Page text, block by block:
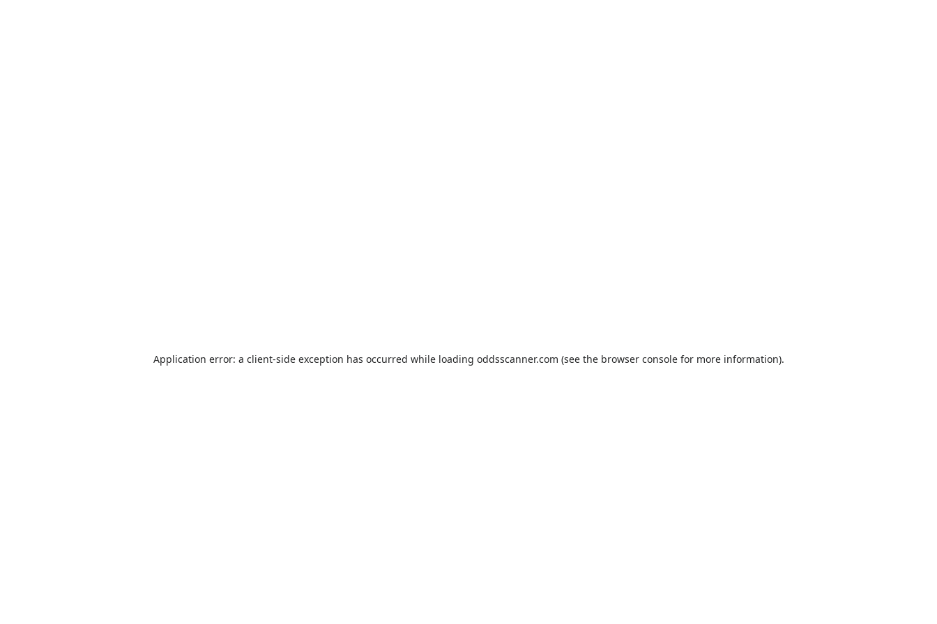
Application error: a client-side exception has occurred while loading oddsscanner.com (see the browser consolefor more information).